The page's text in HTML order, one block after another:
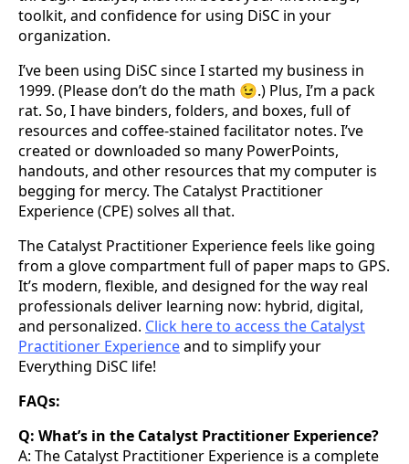
toolkit, and confidence for using DiSC in your
organization.
I’ve been using DiSC since I started my business in
1999. (Please don’t do the math 😉.) Plus, I’m a pack
rat. So, I have binders, folders, and boxes, full of
resources and coffee-stained facilitator notes. I’ve
created or downloaded so many PowerPoints,
handouts, and other resources that my computer is
begging for mercy. The Catalyst Practitioner
Experience (CPE) solves all that.
The Catalyst Practitioner Experience feels like going
from a glove compartment full of paper maps to GPS.
It’s modern, flexible, and designed for the way real
professionals deliver learning now: hybrid, digital,
and personalized. Click here to access the Catalyst
Practitioner Experienceand to simplify your
Everything DiSC life!
FAQs:
Q: What’s in the Catalyst Practitioner Experience?
A: The Catalyst Practitioner Experience is a complete